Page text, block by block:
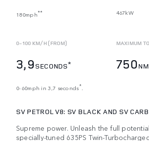
180mph** 467kW
0-100 KM/H (FROM)
3,9SECONDS*
0-60mph in 3,7 seconds*.
MAXIMUM
750NM
SV PETROL V8: SV BLACK AND SV
Supreme power. Unleash the full
specially-tuned 635PS Twin-